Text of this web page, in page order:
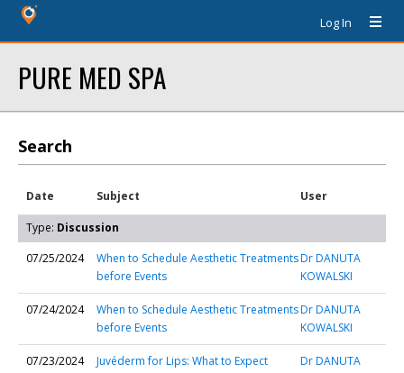
Log In
PURE MED SPA
Search
Date Subject User
Type: Discussion
07/25/2024
When to Schedule Aesthetic Treatments
before Events
Dr DANUTA
KOWALSKI
07/24/2024
When to Schedule Aesthetic Treatments
before Events
Dr DANUTA
KOWALSKI
07/23/2024 Juvéderm for Lips: What to Expect
Dr DANUTA